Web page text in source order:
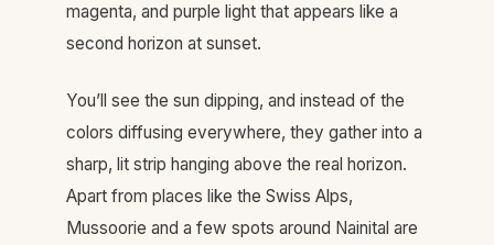
magenta, and purple light that appears like a
second horizon at sunset.
You’ll see the sun dipping, and instead of the
colors diffusing everywhere, they gather into a
sharp, lit strip hanging above the real horizon.
Apart from places like the Swiss Alps,
Mussoorie and a few spots around Nainital are